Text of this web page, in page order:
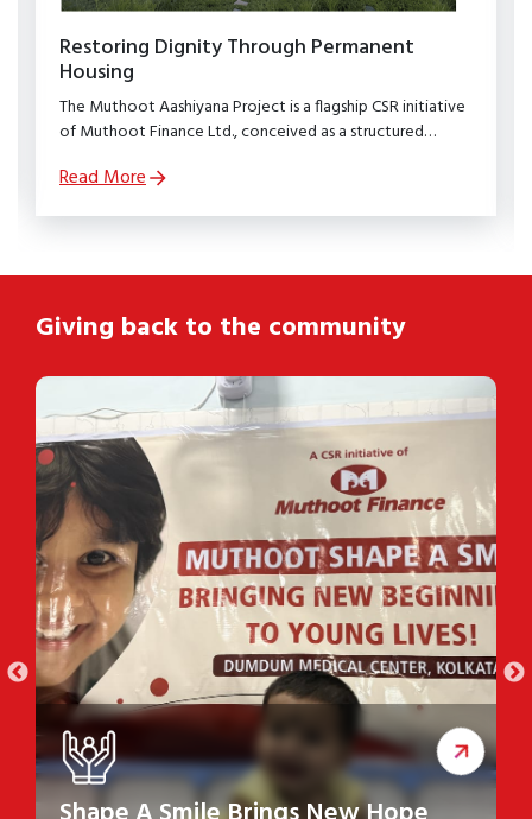
Restoring Dignity Through Permanent
Housing
The Muthoot Aashiyana Project is a flagship CSR initiative
of Muthoot Finance Ltd., conceived as a structured
security to families affected by natural calamities.
Read More
Giving back to the community